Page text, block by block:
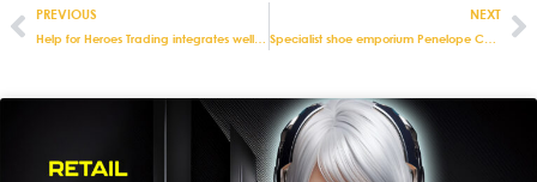
PREVIOUS
Help for Heroes Trading integrates well at Debenhams thanks to Eurostop
NEXT
Specialist shoe emporium Penelope Chilvers streamlines stock management with integrated retail and e-commerce solutions from Eurostop